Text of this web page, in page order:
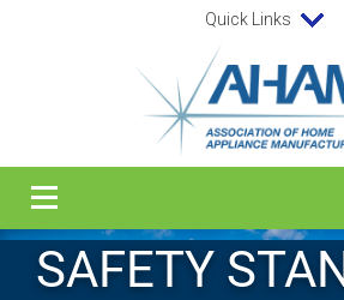
Quick Links
SAFETY